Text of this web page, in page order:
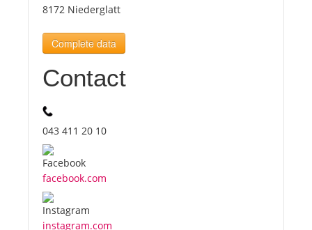
News
Benefits
Media
8172 Niederglatt
Complete data
Contact
043 411 20 10
facebook.com
instagram.com